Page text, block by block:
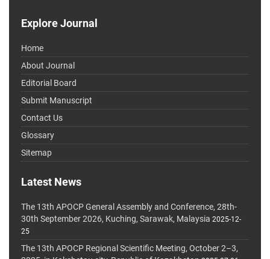
Explore Journal
Home
About Journal
Editorial Board
Submit Manuscript
Contact Us
Glossary
Sitemap
Latest News
The 13th APOCP General Assembly and Conference, 28th-
30th September 2026, Kuching, Sarawak, Malaysia 2025-12-
25
The 13th APOCP Regional Scientific Meeting, October 2–3,